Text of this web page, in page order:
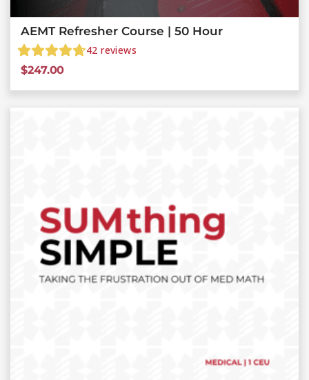
AEMT Refresher Course | 50 Hour
42 reviews
$247.00